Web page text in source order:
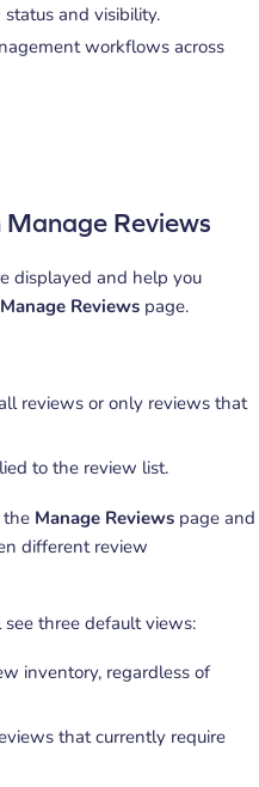
and visibility.
workflows across
Reviews
displayed and help you
Manage Reviews page.
reviews or only reviews that
to the review list.
the Manage Reviews page and
different review
three default views:
inventory, regardless of
that currently require